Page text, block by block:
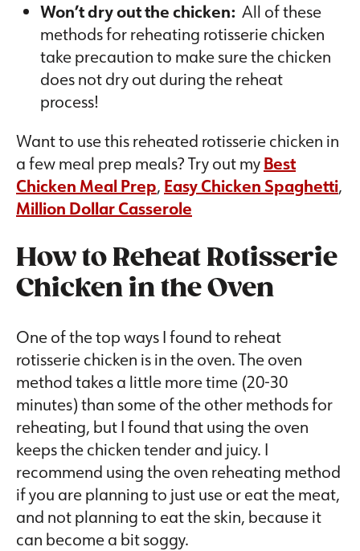
Won’t dry out the chicken: All of these
methods for reheating rotisserie chicken
take precaution to make sure the chicken
does not dry out during the reheat
process!
Want to use this reheated rotisserie chicken in
a few meal prep meals? Try out myBest
Chicken Meal Prep, Easy Chicken Spaghetti,
Million Dollar Casserole
How to Reheat Rotisserie
Chicken in the Oven
One of the top ways I found to reheat
rotisserie chicken is in the oven. The oven
method takes a little more time (20-30
minutes) than some of the other methods for
reheating, but I found that using the oven
keeps the chicken tender and juicy. I
recommend using the oven reheating method
if you are planning to just use or eat the meat,
and not planning to eat the skin, because it
can become a bit soggy.